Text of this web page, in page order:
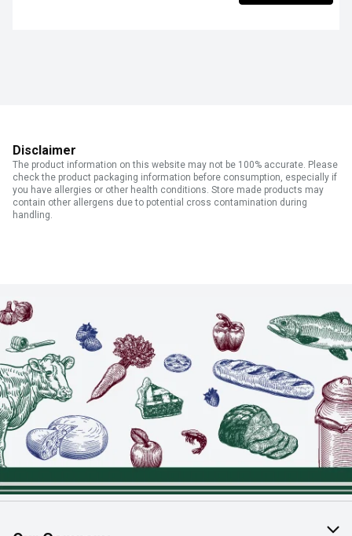
Disclaimer
The product information on this website may not be 100% accurate. Please
check the product packaging information before consumption, especially if
you have allergies or other health conditions. Store made products may
contain other allergens due to potential cross contamination during
handling.